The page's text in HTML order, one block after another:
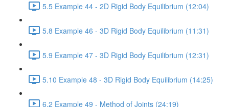
5.5 Example 44 - 2D Rigid Body Equilibrium (12:04)
5.8 Example 46 - 3D Rigid Body Equilibrium (11:31)
5.9 Example 47 - 3D Rigid Body Equilibrium (12:31)
5.10 Example 48 - 3D Rigid Body Equilibrium (14:25)
6.2 Example 49 - Method of Joints (24:19)